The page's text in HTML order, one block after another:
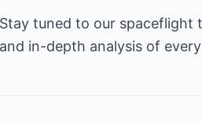
Stay tuned to our spaceflight
and in-depth analysis of